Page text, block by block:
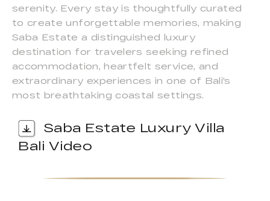
serenity. Every stay is thoughtfully curated
to create unforgettable memories, making
Saba Estate a distinguished luxury
destination for travelers seeking refined
accommodation, heartfelt service, and
extraordinary experiences in one of Bali's
most breathtaking coastal settings.
Saba Estate Luxury Villa
Bali Video